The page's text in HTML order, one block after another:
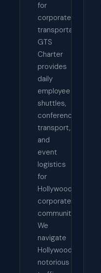
for
corporate
transportation.
GTS
Charter
provides
daily
employee
shuttles,
conference
transport,
and
event
logistics
for
Hollywood's
corporate
community.
We
navigate
Hollywood's
notorious